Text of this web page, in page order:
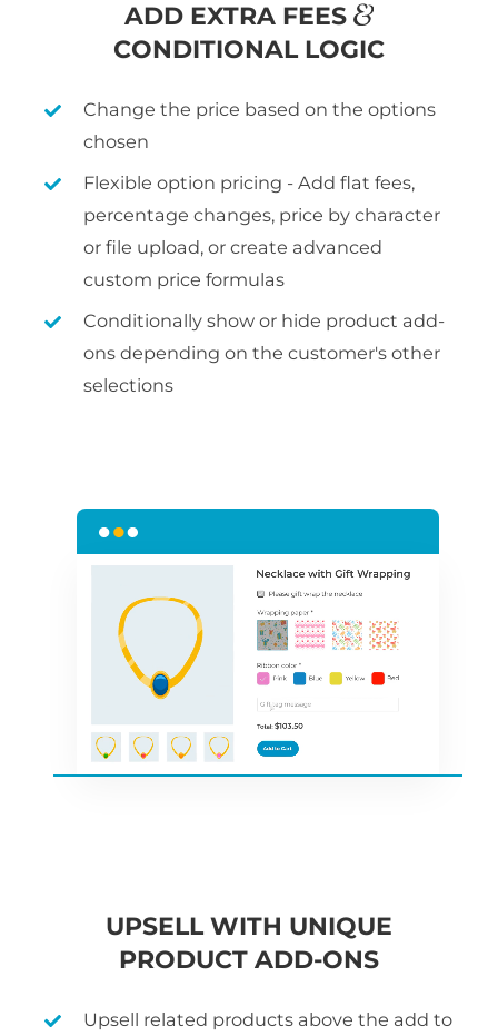
ADD EXTRA FEES
CONDITIONAL LOGIC
Change the price based on the options
chosen
Flexible option pricing - Add flat fees,
percentage changes, price by character
or file upload, or create advanced
custom price formulas
Conditionally show or hide product add-
ons depending on the customer's other
selections
UPSELL WITH UNIQUE
PRODUCT ADD-ONS
Upsell related products above the add to